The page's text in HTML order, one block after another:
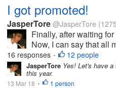
I got promoted!
JasperTore @JasperTore
Finally, after waiting
Now, I can say that all
16 responses • 12 people
JasperTore Yes! Let's have
this year.
13 Mar 18 • 1 person